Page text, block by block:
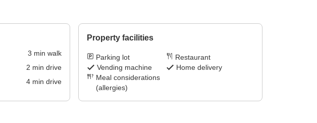
3 min walk
2 min drive
4min drive
Property facilities
Parking lot
Restaurant
Vending machine
Home delivery
Meal considerations
(allergies)